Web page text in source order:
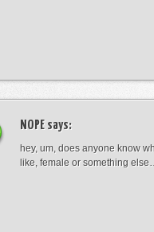
NOPE says:
hey, um, does anyone know
like, female or something